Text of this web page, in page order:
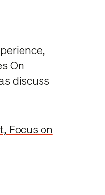
On
discuss
Focus on